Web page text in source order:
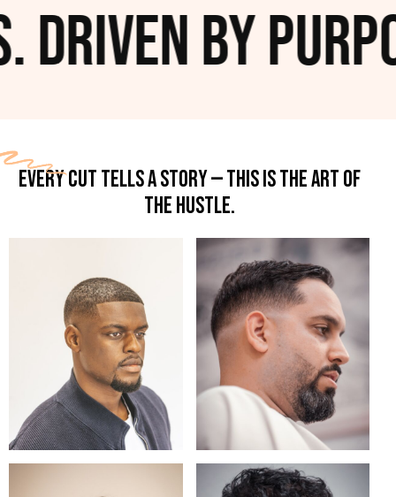
by
EVERY CUT TELLS A STORY — THIS IS THE ART OF
THE HUSTLE.